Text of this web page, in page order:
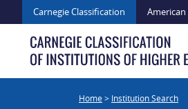
to
content
Carnegie Classification
Home> Institution Search